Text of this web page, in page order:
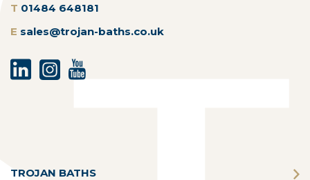
T 01484 648181
E sales@trojan-baths.co.uk
TROJAN BATHS